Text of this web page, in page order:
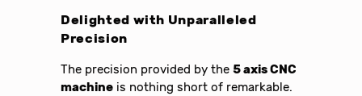
Delighted with Unparalleled
Precision
The precision provided by the 5 axis CNC
machine is nothing short of remarkable.